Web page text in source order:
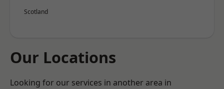
Scotland
Our Locations
Looking for our services in another area in